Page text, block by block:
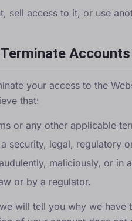
sell access to it, or use
Accounts
your access to the
that:
or any other applicable
security, legal, regulatory
maliciously, or in
or by a regulator.
will tell you why we